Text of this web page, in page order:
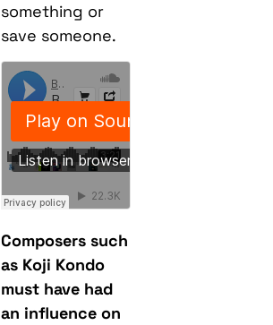
something or
save someone.
Composers such
as Koji Kondo
must have had
an influence on